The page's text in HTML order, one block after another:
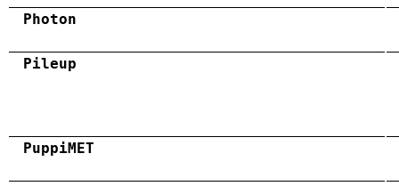
Photon
Pileup
PuppiMET